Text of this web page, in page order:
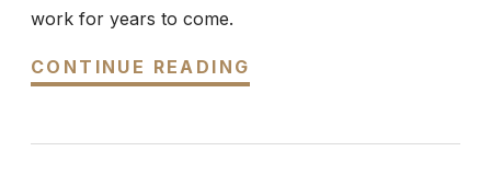
work for years to come.
CONTINUE READING